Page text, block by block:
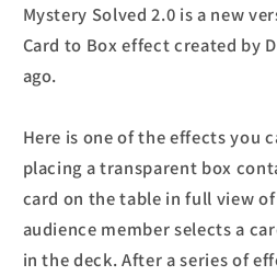
Mystery Solved 2.0 is a new
Card to Box effect created by
ago.
Here is one of the effects you
placing a transparent box
card on the table in full view
audience member selects a
in the deck. After a series of